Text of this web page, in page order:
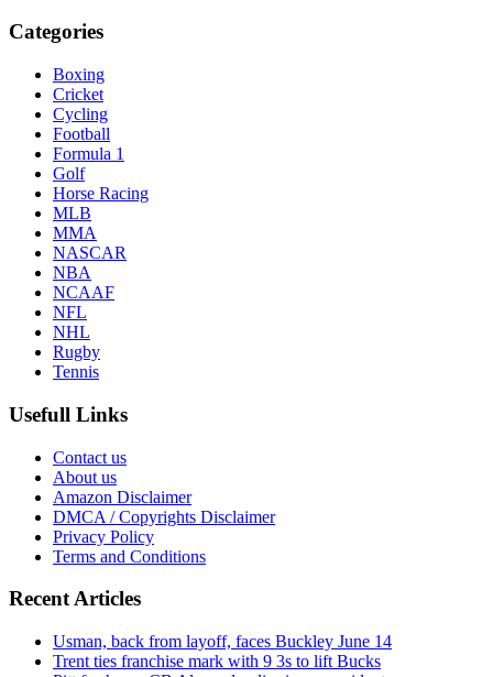
Categories
Boxing
Cricket
Cycling
Football
Formula 1
Golf
Horse Racing
MLB
MMA
NASCAR
NBA
NCAAF
NFL
NHL
Rugby
Tennis
Usefull Links
Contact us
About us
Amazon Disclaimer
DMCA / Copyrights Disclaimer
Privacy Policy
Terms and Conditions
Recent Articles
Usman, back from layoff, faces Buckley June 14
Trent ties franchise mark with 9 3s to lift Bucks